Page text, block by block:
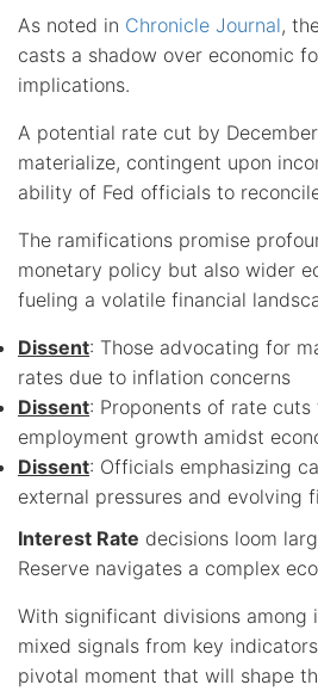
As noted in Chronicle Journal,
casts a shadow over economic
implications.
A potential rate cut by
materialize, contingent upon
ability of Fed officials to
The ramifications promise
monetary policy but also wider
fueling a volatile financial
Dissent: Those advocating for
rates due to inflation concerns
Dissent: Proponents of rate
employment growth amidst
Dissent: Officials emphasizing
external pressures and evolving
Interest Rate decisions loom
Reserve navigates a complex
With significant divisions among
mixed signals from key
pivotal moment that will shape